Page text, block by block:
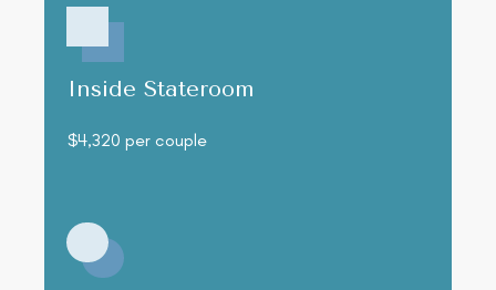
Inside Stateroom
$4,320 per couple